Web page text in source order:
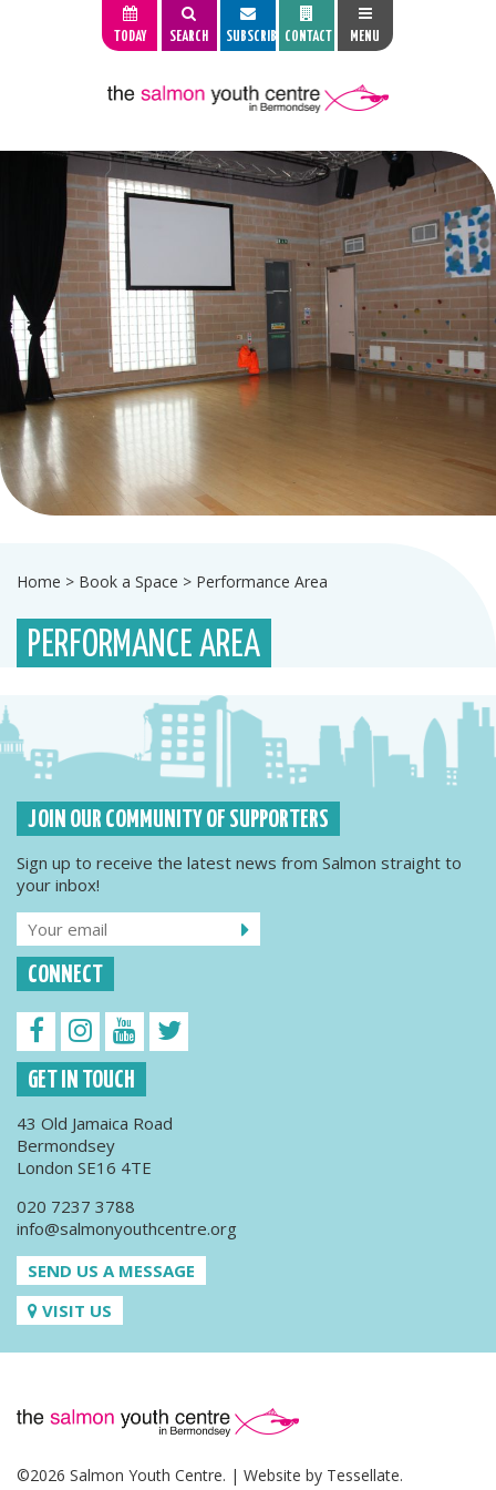
TODAY SEARCH SUBSCRIBE CONTACT MENU
Home > Book a Space > Performance Area
PERFORMANCE AREA
JOIN OUR COMMUNITY OF SUPPORTERS
Sign up to receive the latest news from Salmon straight to
your inbox!
CONNECT
GET IN TOUCH
43 Old Jamaica Road
Bermondsey
London SE16 4TE
020 7237 3788
info@salmonyouthcentre.org
SEND US A MESSAGE
VISIT US
©2026 Salmon Youth Centre. | Website by Tessellate.